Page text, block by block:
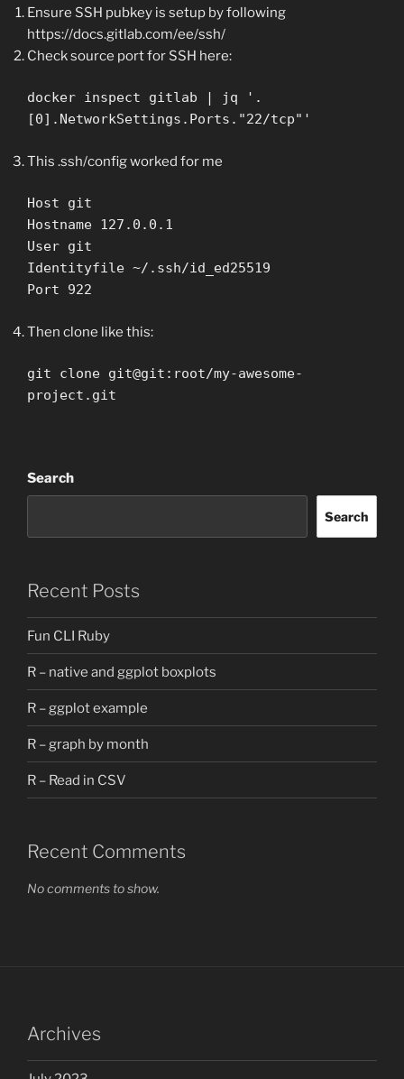
Ensure SSH pubkey is setup by following
https://docs.gitlab.com/ee/ssh/
Check source port for SSH here:
docker inspect gitlab | jq '.
[0].NetworkSettings.Ports."22/tcp"'
This .ssh/config worked for me
Host git
Hostname 127.0.0.1
User git
Identityfile ~/.ssh/id_ed25519
Port 922
Then clone like this:
git clone git@git:root/my-awesome-
project.git
Search
Search
Recent Posts
Fun CLI Ruby
R – native and ggplot boxplots
R – ggplot example
R – graph by month
R – Read in CSV
Recent Comments
No comments to show.
Archives